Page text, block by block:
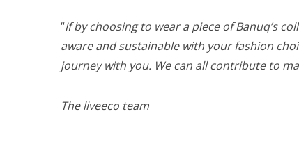
“If by choosing to wear a piece of Banuq’s
aware and sustainable with your fashion
journey with you. We can all contribute to
The liveeco team
c
o
: